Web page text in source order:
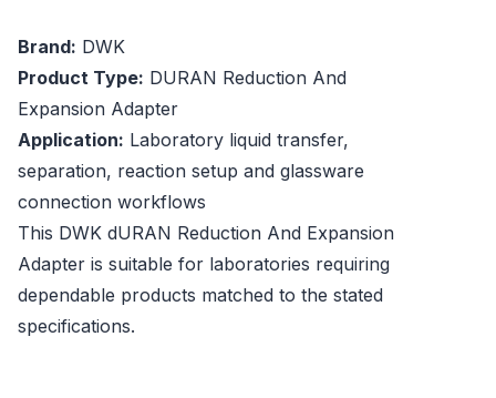
Brand: DWK
Product Type: DURAN Reduction And
Expansion Adapter
Application: Laboratory liquid transfer,
separation, reaction setup and glassware
connection workflows
This DWK dURAN Reduction And Expansion
Adapter is suitable for laboratories requiring
dependable products matched to the stated
specifications.